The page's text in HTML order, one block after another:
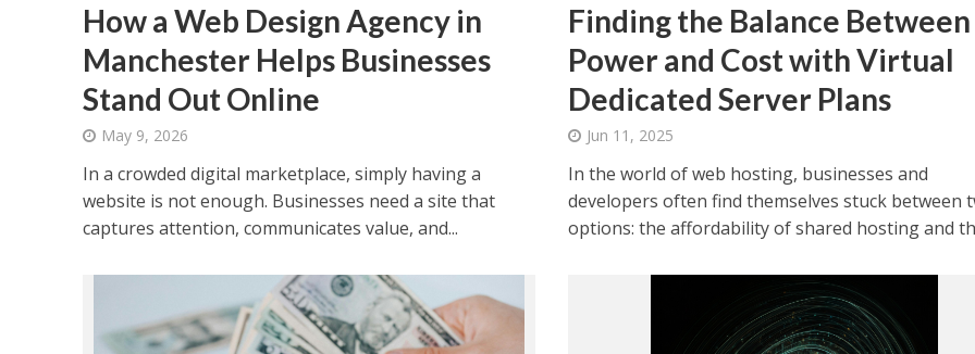
How a Web Design Agency in
Manchester Helps Businesses
Stand Out Online
May 9, 2026
In a crowded digital marketplace, simply having a
website is not enough. Businesses need a site that
captures attention, communicates value, and...
Finding the Balance Between
Power and Cost with Virtual
Dedicated Server Plans
Jun 11, 2025
In the world of web hosting, businesses and
developers often find themselves stuck between
options: the affordability of shared hosting and